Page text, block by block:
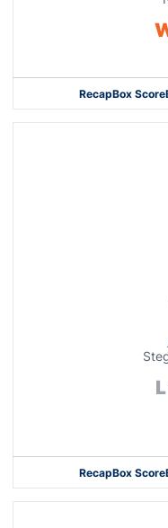
RecapBox Score
L
RecapBox Score